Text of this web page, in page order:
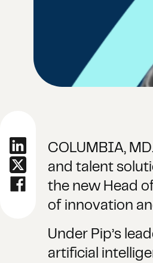
COLUMBIA,
and talent
the new Head
of innovation
Under Pip’s
artificial